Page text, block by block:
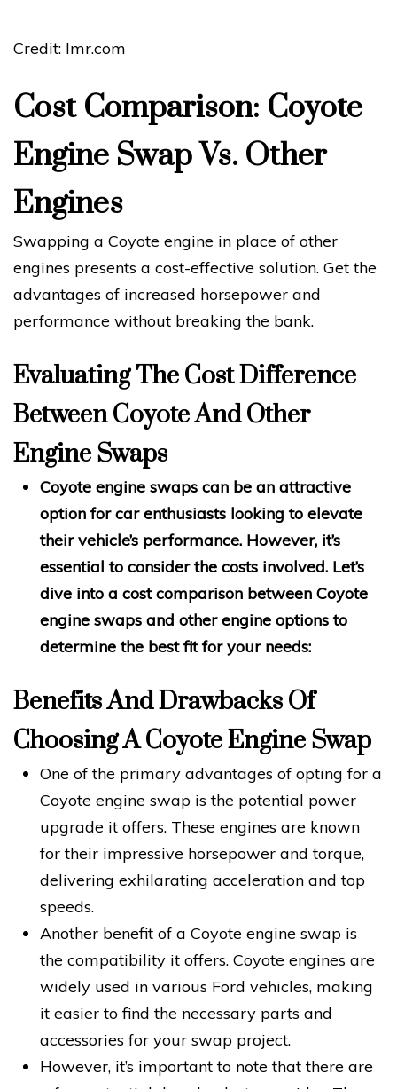
Credit: lmr.com
Cost Comparison: Coyote
Engine Swap Vs. Other
Engines
Swapping a Coyote engine in place of other
engines presents a cost-effective solution. Get the
advantages of increased horsepower and
performance without breaking the bank.
Evaluating The Cost Difference
Between Coyote And Other
Engine Swaps
Coyote engine swaps can be an attractive
option for car enthusiasts looking to elevate
their vehicle’s performance. However, it’s
essential to consider the costs involved. Let’s
dive into a cost comparison between Coyote
engine swaps and other engine options to
determine the best fit for your needs:
Benefits And Drawbacks Of
Choosing A Coyote Engine Swap
One of the primary advantages of opting for a
Coyote engine swap is the potential power
upgrade it offers. These engines are known
for their impressive horsepower and torque,
delivering exhilarating acceleration and top
speeds.
Another benefit of a Coyote engine swap is
the compatibility it offers. Coyote engines are
widely used in various Ford vehicles, making
it easier to find the necessary parts and
accessories for your swap project.
However, it’s important to note that there are